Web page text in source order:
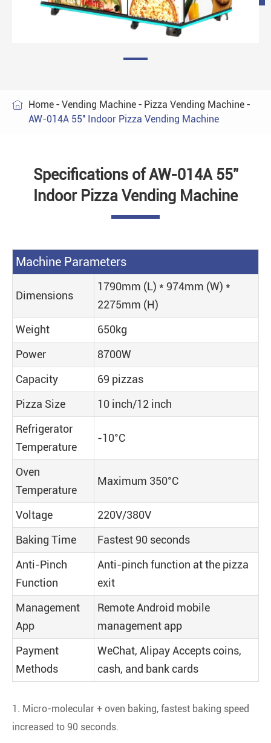
 Home Vending Machine
Pizza Vending Machine
AW-014A 55'' Indoor Pizza Vending Machine
Specifications of AW-014A 55''
Indoor Pizza Vending Machine
Machine Parameters
Dimensions
1790mm (L) * 974mm (W) *
2275mm (H)
Weight
650kg
Power
8700W
Capacity
69 pizzas
Pizza Size
10 inch/12 inch
Refrigerator
Temperature
-10°C
Oven
Temperature
Maximum 350°C
Voltage
220V/380V
Baking Time
Fastest 90 seconds
Anti-Pinch
Function
Anti-pinch function at the pizza
exit
Management
App
Remote Android mobile
management app
Payment
Methods
WeChat, Alipay Accepts coins,
cash, and bank cards
1. Micro-molecular + oven baking, fastest baking speed
increased to 90 seconds.